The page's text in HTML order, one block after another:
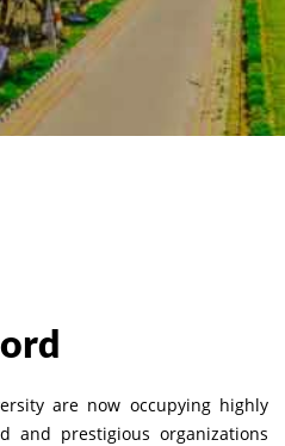
are now occupying highly
and prestigious organizations